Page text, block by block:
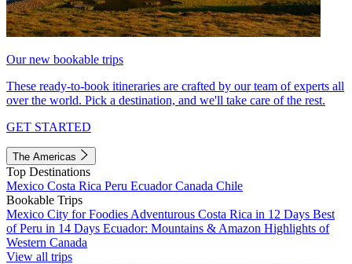
Our new bookable trips
These ready-to-book itineraries are crafted by our team of experts all
over the world. Pick a destination, and we'll take care of the rest.
GET STARTED
The Americas
Top Destinations
Mexico Costa Rica Peru EcuadorCanada Chile
Bookable Trips
Mexico City for Foodies Adventurous Costa Rica in 12 Days Best
of Peru in 14 Days Ecuador: Mountains & Amazon Highlights of
Western Canada
View all trips